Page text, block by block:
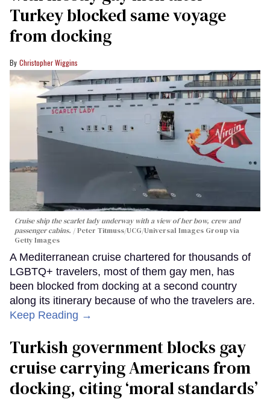
Turkey blocked same voyage
from docking
Christopher Wiggins
Cruise ship the scarlet lady underway with a view of her bow, crew and
passenger cabins.
Peter Titmuss/UCG/Universal Images Group via
Getty Images
A Mediterranean cruise chartered for thousands of
LGBTQ+ travelers, most of them gay men, has
been blocked from docking at a second country
along its itinerary because of who the travelers are.
Keep Reading →
Turkish government blocks gay
cruise carrying Americans from
docking, citing ‘moral standards’